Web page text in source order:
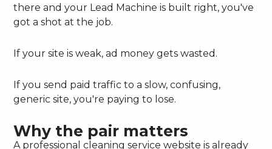
there and your Lead Machine is built right, you've
got a shot at the job.
If your site is weak, ad money gets wasted.
If you send paid traffic to a slow, confusing,
generic site, you're paying to lose.
Why the pair matters
A professional cleaning service website is already